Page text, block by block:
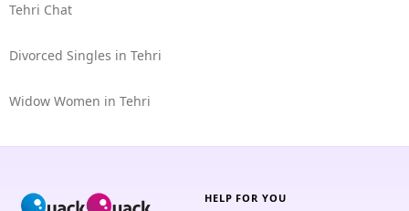
Tehri Chat
Divorced Singles in Tehri
Widow Women in Tehri
HELP FOR YOU